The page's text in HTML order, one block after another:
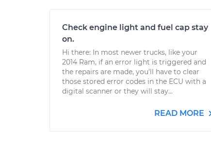
Check engine light and fuel cap stay
on.
Hi there: In most newer trucks, like your
2014 Ram, if an error light is triggered and
the repairs are made, you'll have to clear
those stored error codes in the ECU with a
digital scanner or they will stay...
READ MORE